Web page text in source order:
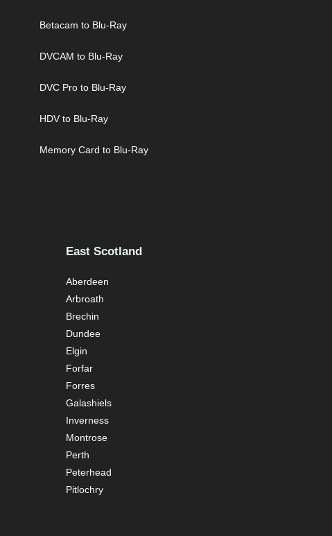
Betacam to Blu-Ray
DVCAM to Blu-Ray
DVC Pro to Blu-Ray
HDV to Blu-Ray
Memory Card to Blu-Ray
East Scotland
Aberdeen
Arbroath
Brechin
Dundee
Elgin
Forfar
Forres
Galashiels
Inverness
Montrose
Perth
Peterhead
Pitlochry